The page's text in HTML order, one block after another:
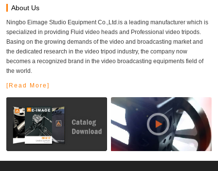
About Us
Ningbo Eimage Studio Equipment Co.,Ltd.is a leading manufacturer which is
specialized in providing Fluid video heads and Professional video tripods.
Basing on the growing demands of the video and broadcasting market and
the dedicated research in the video tripod industry, the company now
becomes a recognized brand in the video broadcasting equipments field of
the world.
[Read More]